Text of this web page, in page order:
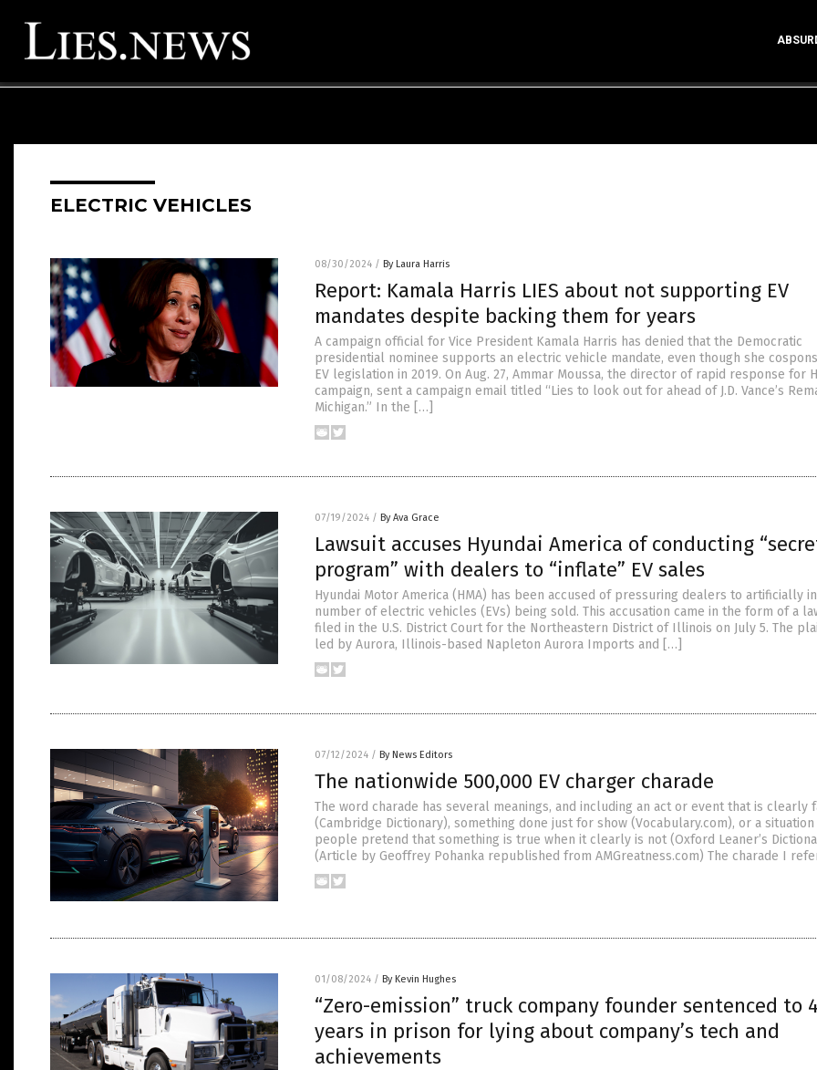
ELECTRIC VEHICLES
08/30/2024 / By Laura Harris
Report: Kamala Harris LIES about not supporting EV
mandates despite backing them for years
A campaign official for Vice President Kamala Harris has denied that the Democratic
presidential nominee supports an electric vehicle mandate, even though she
EV legislation in 2019. On Aug. 27, Ammar Moussa, the director of rapid response for
campaign, sent a campaign email titled “Lies to look out for ahead of J.D. Vance’s
Michigan.” In the […]
07/19/2024 / By Ava Grace
Lawsuit accuses Hyundai America of conducting
program” with dealers to “inflate” EV sales
Hyundai Motor America (HMA) has been accused of pressuring dealers to artificially
number of electric vehicles (EVs) being sold. This accusation came in the form of a
filed in the U.S. District Court for the Northeastern District of Illinois on July 5. The
led by Aurora, Illinois-based Napleton Aurora Imports and […]
07/12/2024 / By News Editors
The nationwide 500,000 EV charger charade
The word charade has several meanings, and including an act or event that is clearly
(Cambridge Dictionary), something done just for show (Vocabulary.com), or a situation
people pretend that something is true when it clearly is not (Oxford Leaner’s
(Article by Geoffrey Pohanka republished from AMGreatness.com) The charade I
01/08/2024 / By Kevin Hughes
“Zero-emission” truck company founder sentenced to 4
years in prison for lying about company’s tech and
achievements